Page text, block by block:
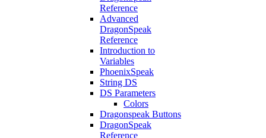
Reference
Advanced
DragonSpeak
Reference
Introduction to
Variables
PhoenixSpeak
String DS
DS Parameters
Colors
Dragonspeak Buttons
DragonSpeak
Reference